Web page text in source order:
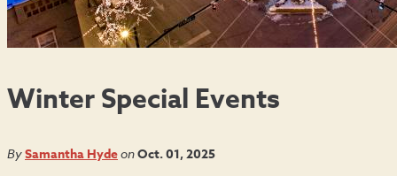
Winter Special Events
BySamantha HydeonOct. 01, 2025